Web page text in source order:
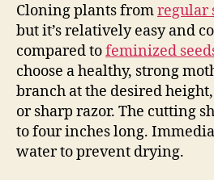
Cloning plants fromregular
but it’s relatively easy and
compared tofeminized
choose a healthy, strong
branch at the desired
or sharp razor. The cutting
to four inches long.
water to prevent drying.